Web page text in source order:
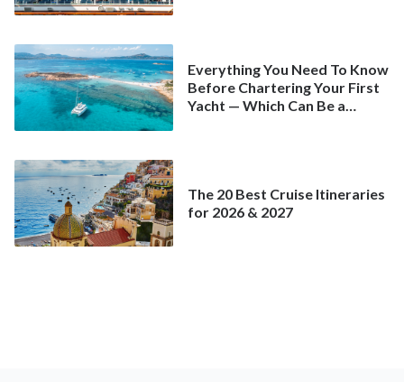
Everything You Need To Know
Before Chartering Your First
Yacht — Which Can Be a
The 20 Best Cruise Itineraries
for 2026 & 2027